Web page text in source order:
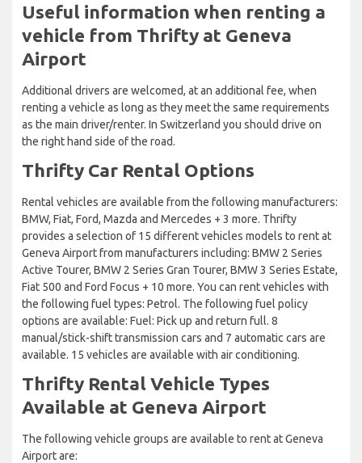
Useful information when renting a
vehicle from Thrifty at Geneva
Airport
Additional drivers are welcomed, at an additional fee, when
renting a vehicle as long as they meet the same requirements
as the main driver/renter. In Switzerland you should drive on
the right hand side of the road.
Thrifty Car Rental Options
Rental vehicles are available from the following manufacturers:
BMW, Fiat, Ford, Mazda and Mercedes + 3 more. Thrifty
provides a selection of 15 different vehicles models to rent at
Geneva Airport from manufacturers including: BMW 2 Series
Active Tourer, BMW 2 Series Gran Tourer, BMW 3 Series Estate,
Fiat 500 and Ford Focus + 10 more. You can rent vehicles with
the following fuel types: Petrol. The following fuel policy
options are available: Fuel: Pick up and return full. 8
manual/stick-shift transmission cars and 7 automatic cars are
available. 15 vehicles are available with air conditioning.
Thrifty Rental Vehicle Types
Available at Geneva Airport
The following vehicle groups are available to rent at Geneva
Airport are: